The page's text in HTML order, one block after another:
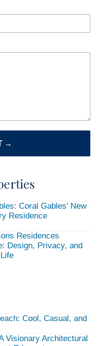
→
Coral Gables’ New
Residence
Residences
Design, Privacy, and
Cool, Casual, and
Visionary Architectural